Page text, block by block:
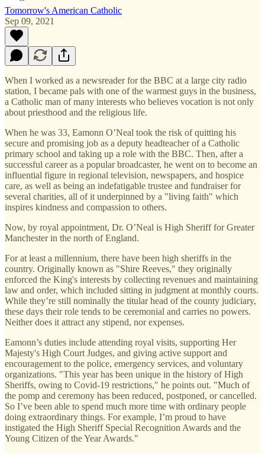
Tomorrow's American Catholic
Sep 09, 2021
When I worked as a newsreader for the BBC at a large city radio
station, I became pals with one of the warmest guys in the business,
a Catholic man of many interests who believes vocation is not only
about priesthood and the religious life.
When he was 33, Eamonn O’Neal took the risk of quitting his
secure and promising job as a deputy headteacher of a Catholic
primary school and taking up a role with the BBC. Then, after a
successful career as a popular broadcaster, he went on to become an
influential figure in regional television, newspapers, and hospice
care, as well as being an indefatigable trustee and fundraiser for
several charities, all of it underpinned by a "living faith" which
inspires kindness and compassion to others.
Now, by royal appointment, Dr. O’Neal is High Sheriff for Greater
Manchester in the north of England.
For at least a millennium, there have been high sheriffs in the
country. Originally known as "Shire Reeves," they originally
enforced the King's interests by collecting revenues and maintaining
law and order, which included sitting in judgment at monthly courts.
While they’re still nominally the titular head of the county judiciary,
these days their role tends to be ceremonial and carries no powers.
Neither does it attract any stipend, nor expenses.
Eamonn’s duties include attending royal visits, supporting Her
Majesty's High Court Judges, and giving active support and
encouragement to the police, emergency services, and voluntary
organizations. "This year has been unique in the history of High
Sheriffs, owing to Covid-19 restrictions," he points out. "Much of
the pomp and ceremony has been reduced, postponed, or cancelled.
So I’ve been able to spend much more time with ordinary people
doing extraordinary things. For example, I’m proud to have
instigated the High Sheriff Special Recognition Awards and the
Young Citizen of the Year Awards."